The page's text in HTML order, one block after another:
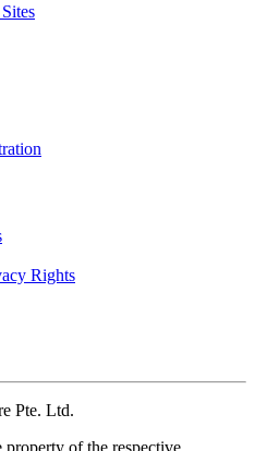
Rights
Pte. Ltd.
of the respective